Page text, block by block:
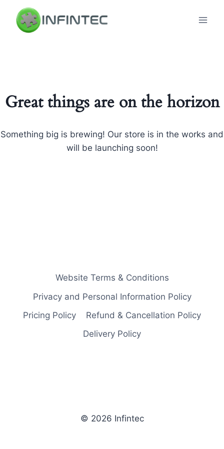
content
Great things are on the horizon
Something big is brewing! Our store is in the works and
will be launching soon!
Website Terms & Conditions
Privacy and Personal Information Policy
Pricing Policy
Refund & Cancellation Policy
Delivery Policy
© 2026 Infintec